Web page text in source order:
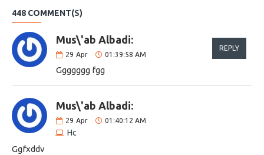
448 COMMENT(S)
Mus\'ab Albadi:
29 Apr 01:39:58 AM
REPLY
Ggggggg fgg
Mus\'ab Albadi:
29 Apr 01:40:12 AM
Hc
Ggfxddv